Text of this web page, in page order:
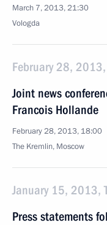
March 7, 2013, 21:30
Vologda
February 28, 2013,
Joint news
Francois Hollande
February 28, 2013, 18:00
The Kremlin, Moscow
January 15, 2013,
Press statements